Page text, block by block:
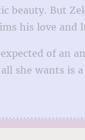
beauty. But
his love and
of an
she wants is